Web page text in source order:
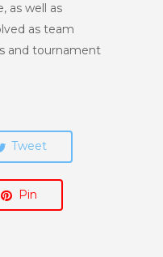
as well as
as team
and tournament
Tweet
Pin